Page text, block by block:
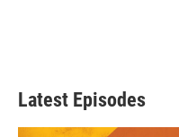
Latest Episodes